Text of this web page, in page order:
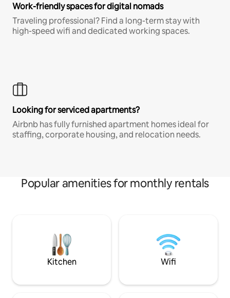
Work-friendly spaces for digital nomads
Traveling professional? Find a long-term stay with
high-speed wifi and dedicated working spaces.
Looking for serviced apartments?
Airbnb has fully furnished apartment homes ideal for
staffing, corporate housing, and relocation needs.
Popular amenities for monthly rentals
Kitchen Wifi